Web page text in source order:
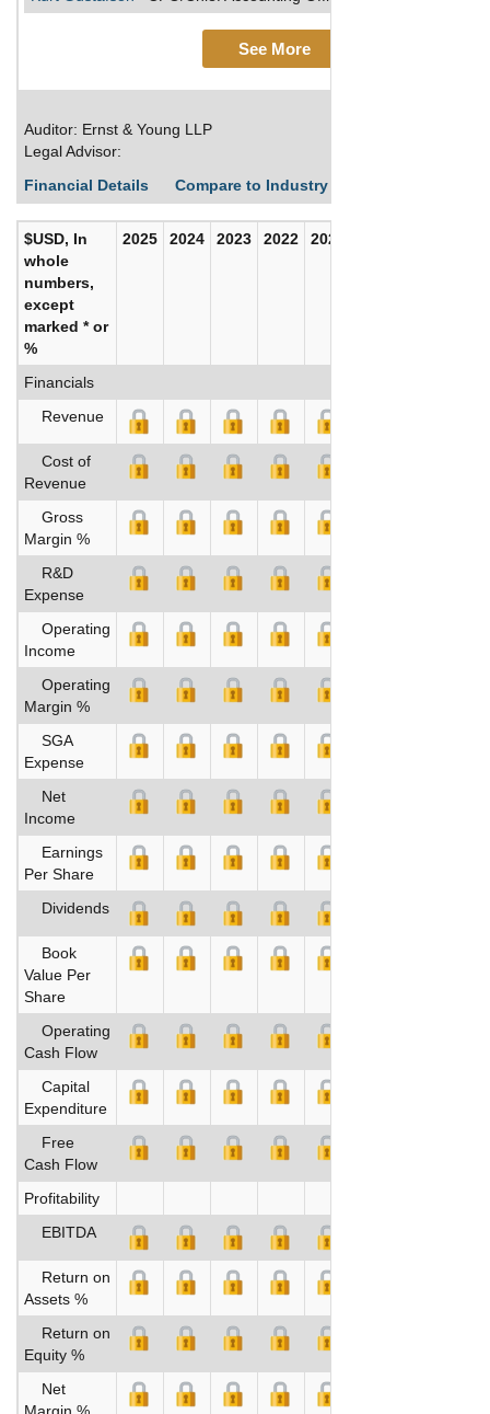
See More
Auditor: Ernst & Young LLP
Legal Advisor:
Financial Details
Compare to Industry Averages
$USD, In
whole
numbers,
except
marked * or
%
2025 2024 2023 2022 2021
Financials
Revenue
Cost of
Revenue
Gross
Margin %
R&D
Expense
Operating
Income
Operating
Margin %
SGA
Expense
Net
Income
Earnings
Per Share
Dividends
Book
Value Per
Share
Operating
Cash Flow
Capital
Expenditure
Free
Cash Flow
Profitability
EBITDA
Return on
Assets %
Return on
Equity %
Net
Margin %